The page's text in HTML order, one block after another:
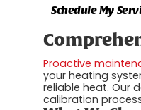
Schedule My
Proactive
your heating
reliable heat. Our
calibration